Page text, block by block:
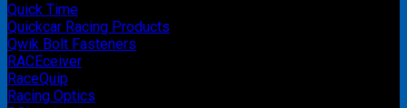
Quick Time
Quickcar Racing Products
Qwik Bolt Fasteners
RACEceiver
RaceQuip
Racing Optics